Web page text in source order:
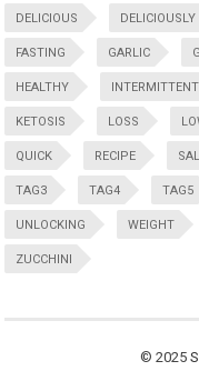
DELICIOUS DELICIOUSLY
FASTING GARLIC
HEALTHY INTERMITTENT
KETOSIS LOSS
QUICK RECIPE
TAG3 TAG4 TAG5
UNLOCKING WEIGHT
ZUCCHINI
© 2025